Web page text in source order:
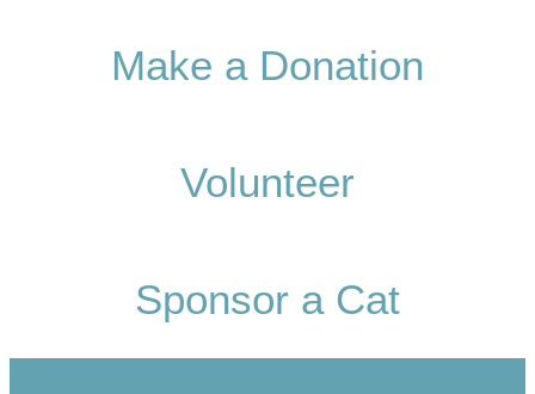
Make a Donation
Volunteer
Sponsor a Cat